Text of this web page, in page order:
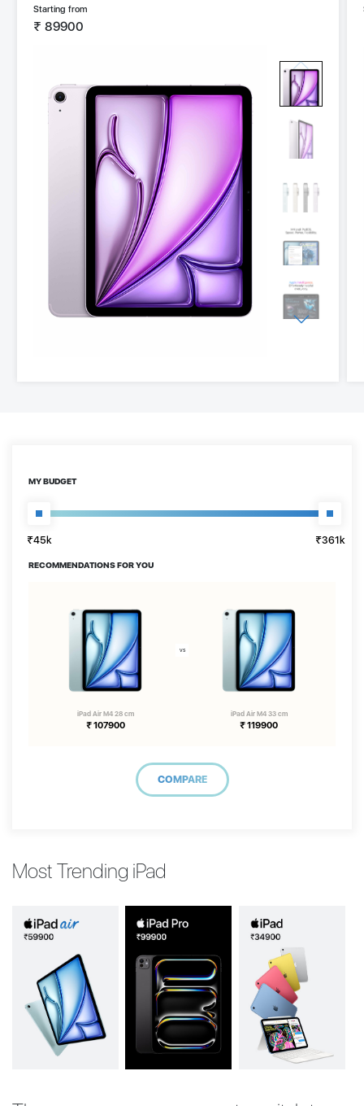
Starting from
₹ 89900
MY BUDGET
₹45k ₹361k
₹45k ₹361k
RECOMMENDATIONS FOR YOU
iPad Air M4 28 cm
₹107900
iPad Air M4 33 cm
₹119900
COMPARE
Most Trending iPad